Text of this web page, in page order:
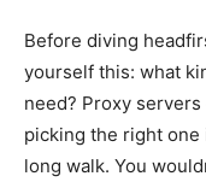
Before diving
yourself this: what
need? Proxy
picking the right
long walk. You